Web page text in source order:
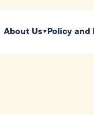
About Us Policy